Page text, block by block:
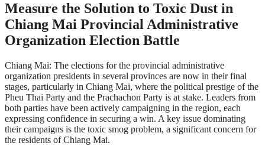
Measure the Solution to Toxic Dust in
Chiang Mai Provincial Administrative
Organization Election Battle
Chiang Mai: The elections for the provincial administrative
organization presidents in several provinces are now in their final
stages, particularly in Chiang Mai, where the political prestige of the
Pheu Thai Party and the Prachachon Party is at stake. Leaders from
both parties have been actively campaigning in the region, each
expressing confidence in securing a win. A key issue dominating
their campaigns is the toxic smog problem, a significant concern for
the residents of Chiang Mai.